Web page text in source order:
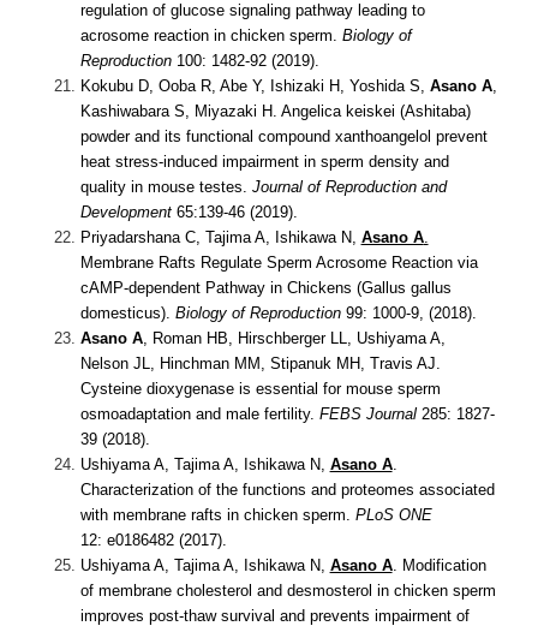
regulation of glucose signaling pathway leading to
acrosome reaction in chicken sperm. Biology of
Reproduction100: 1482-92 (2019).
Kokubu D, Ooba R, Abe Y, Ishizaki H, Yoshida S, Asano A,
Kashiwabara S, Miyazaki H. Angelica keiskei (Ashitaba)
powder and its functional compound xanthoangelol prevent
heat stress-induced impairment in sperm density and
quality in mouse testes. Journal of Reproduction and
Development65:139-46 (2019).
Priyadarshana C, Tajima A, Ishikawa N, Asano A.
Membrane Rafts Regulate Sperm Acrosome Reaction via
cAMP-dependent Pathway in Chickens (Gallus gallus
domesticus). Biology of Reproduction 99: 1000-9, (2018).
Asano A, Roman HB, Hirschberger LL, Ushiyama A,
Nelson JL, Hinchman MM, Stipanuk MH, Travis AJ.
Cysteine dioxygenase is essential for mouse sperm
osmoadaptation and male fertility. FEBS Journal 285: 1827-
39 (2018).
Ushiyama A, Tajima A, Ishikawa N, Asano A.
Characterization of the functions and proteomes associated
with membrane rafts in chicken sperm. PLoS ONE
12: e0186482 (2017).
Ushiyama A, Tajima A, Ishikawa N, Asano A. Modification
of membrane cholesterol and desmosterol in chicken sperm
improves post-thaw survival and prevents impairment of